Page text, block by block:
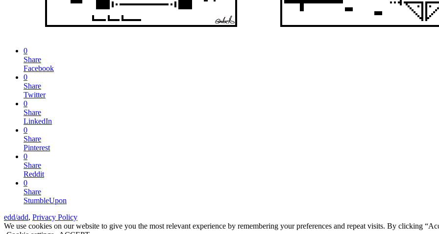
0
Share
Facebook
0
Share
Twitter
0
Share
LinkedIn
0
Share
Pinterest
0
Share
Reddit
0
Share
StumbleUpon
edd/add, Privacy Policy
We use cookies on our website to give you the most relevant experience by remembering your preferences and repeat visits. By clicking